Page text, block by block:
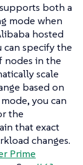
both a
mode when
hosted
can specify the
nodes in the
scale
based on
you can
the
that exact
changes.
Prime